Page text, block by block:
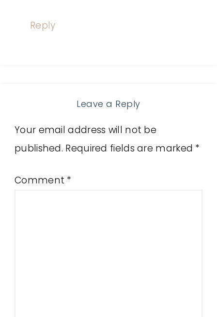
Reply
Leave a Reply
Your email address will not be
published. Required fields are marked *
Comment *